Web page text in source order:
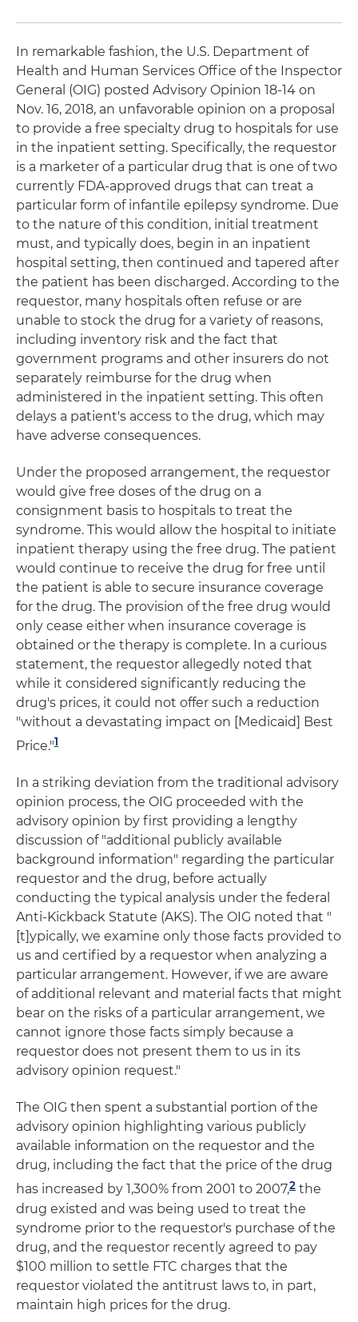
In remarkable fashion, the U.S. Department of
Health and Human Services Office of the Inspector
General (OIG) posted Advisory Opinion 18-14 on
Nov. 16, 2018, an unfavorable opinion on a proposal
to provide a free specialty drug to hospitals for use
in the inpatient setting. Specifically, the requestor
is a marketer of a particular drug that is one of two
currently FDA-approved drugs that can treat a
particular form of infantile epilepsy syndrome. Due
to the nature of this condition, initial treatment
must, and typically does, begin in an inpatient
hospital setting, then continued and tapered after
the patient has been discharged. According to the
requestor, many hospitals often refuse or are
unable to stock the drug for a variety of reasons,
including inventory risk and the fact that
government programs and other insurers do not
separately reimburse for the drug when
administered in the inpatient setting. This often
delays a patient's access to the drug, which may
have adverse consequences.
Under the proposed arrangement, the requestor
would give free doses of the drug on a
consignment basis to hospitals to treat the
syndrome. This would allow the hospital to initiate
inpatient therapy using the free drug. The patient
would continue to receive the drug for free until
the patient is able to secure insurance coverage
for the drug. The provision of the free drug would
only cease either when insurance coverage is
obtained or the therapy is complete. In a curious
statement, the requestor allegedly noted that
while it considered significantly reducing the
drug's prices, it could not offer such a reduction
"without a devastating impact on [Medicaid] Best
Price."1
In a striking deviation from the traditional advisory
opinion process, the OIG proceeded with the
advisory opinion by first providing a lengthy
discussion of "additional publicly available
background information" regarding the particular
requestor and the drug, before actually
conducting the typical analysis under the federal
Anti-Kickback Statute (AKS). The OIG noted that "
[t]ypically, we examine only those facts provided to
us and certified by a requestor when analyzing a
particular arrangement. However, if we are aware
of additional relevant and material facts that might
bear on the risks of a particular arrangement, we
cannot ignore those facts simply because a
requestor does not present them to us in its
advisory opinion request."
The OIG then spent a substantial portion of the
advisory opinion highlighting various publicly
available information on the requestor and the
drug, including the fact that the price of the drug
has increased by 1,300% from 2001 to 2007,2 the
drug existed and was being used to treat the
syndrome prior to the requestor's purchase of the
drug, and the requestor recently agreed to pay
$100 million to settle FTC charges that the
requestor violated the antitrust laws to, in part,
maintain high prices for the drug.